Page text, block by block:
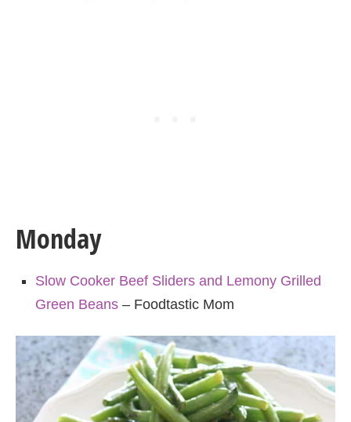
Monday
Slow Cooker Beef Sliders and Lemony Grilled
Green Beans – Foodtastic Mom